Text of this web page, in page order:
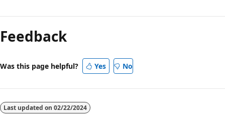
mode
disabled
Feedback
Was this page helpful? Yes No
Last updated on 02/22/2024